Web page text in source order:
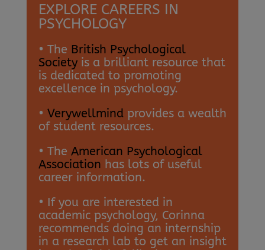
EXPLORE CAREERS IN
PSYCHOLOGY
• The British Psychological
Societyis a brilliant resource that
is dedicated to promoting
excellence in psychology.
• Verywellmindprovides a wealth
of student resources.
• The American Psychological
Association has lots of useful
career information.
• If you are interested in
academic psychology, Corinna
recommends doing an internship
in a research lab to get an insight